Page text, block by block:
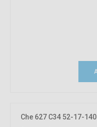
Che 627 C34 52-17-140